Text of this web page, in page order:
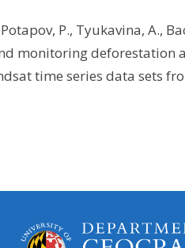
P., Tyukavina, A.,
monitoring deforestation
time series data sets